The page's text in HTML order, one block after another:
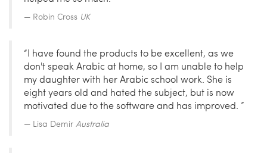
Robin Cross UK
“I have found the products to be excellent, as we
don't speak Arabic at home, so I am unable to help
my daughter with her Arabic school work. She is
eight years old and hated the subject, but is now
motivated due to the software and has improved. ”
Lisa Demir Australia